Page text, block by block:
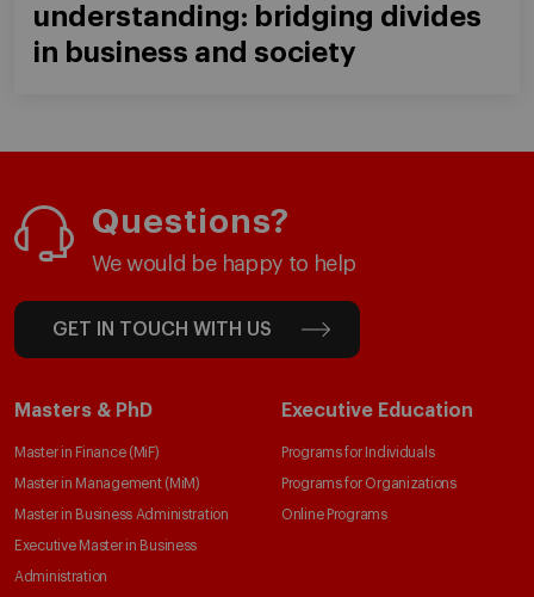
understanding: bridging divides
in business and society
Questions?
We would be happy to help
GET IN TOUCH WITH US
Masters & PhD
Master in Finance (MiF)
Master in Management (MiM)
Master in Business Administration
Executive Master in Business
Administration
Executive Education
Programs for Individuals
Programs for Organizations
Online Programs